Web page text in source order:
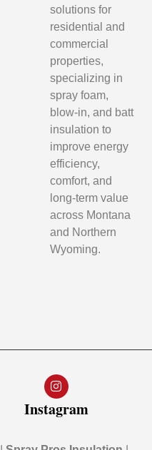
solutions for
residential and
commercial
properties,
specializing in
spray foam,
blow-in, and batt
insulation to
improve energy
efficiency,
comfort, and
long-term value
across Montana
and Northern
Wyoming.
Instagram